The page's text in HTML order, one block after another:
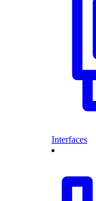
Interfaces